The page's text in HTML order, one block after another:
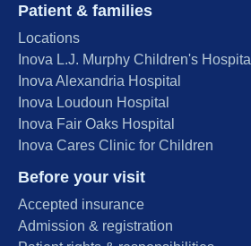
Patient & families
Locations
Inova L.J. Murphy Children's Hospital
Inova Alexandria Hospital
Inova Loudoun Hospital
Inova Fair Oaks Hospital
Inova Cares Clinic for Children
Before your visit
Accepted insurance
Admission & registration